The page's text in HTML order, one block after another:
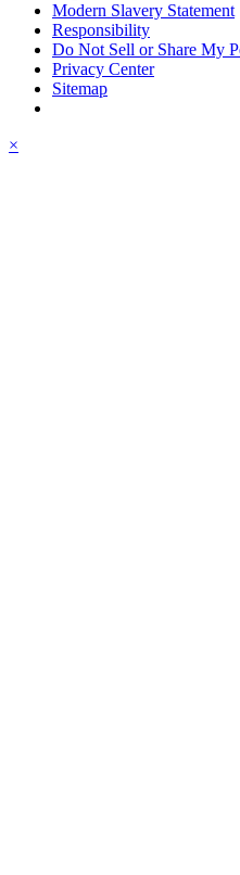
Modern Slavery Statement
Responsibility
Do Not Sell or Share My
Privacy Center
Sitemap
×